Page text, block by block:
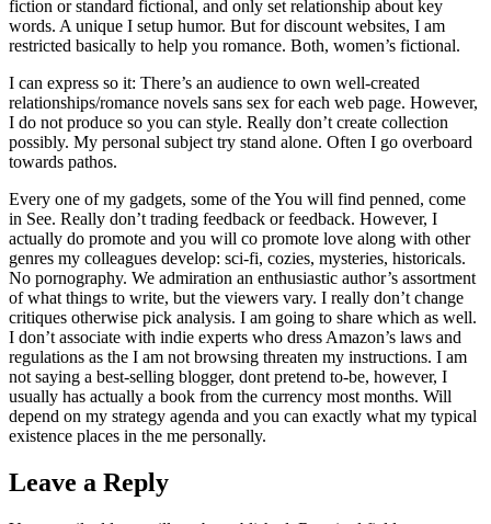
fiction or standard fictional, and only set relationship about key
words. A unique I setup humor. But for discount websites, I am
restricted basically to help you romance. Both, women’s fictional.
I can express so it: There’s an audience to own well-created
relationships/romance novels sans sex for each web page. However,
I do not produce so you can style. Really don’t create collection
possibly. My personal subject try stand alone. Often I go overboard
towards pathos.
Every one of my gadgets, some of the You will find penned, come
in See. Really don’t trading feedback or feedback. However, I
actually do promote and you will co promote love along with other
genres my colleagues develop: sci-fi, cozies, mysteries, historicals.
No pornography. We admiration an enthusiastic author’s assortment
of what things to write, but the viewers vary. I really don’t change
critiques otherwise pick analysis. I am going to share which as well.
I don’t associate with indie experts who dress Amazon’s laws and
regulations as the I am not browsing threaten my instructions. I am
not saying a best-selling blogger, dont pretend to-be, however, I
usually has actually a book from the currency most months. Will
depend on my strategy agenda and you can exactly what my typical
existence places in the me personally.
Leave a Reply